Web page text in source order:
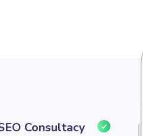
Consultacy